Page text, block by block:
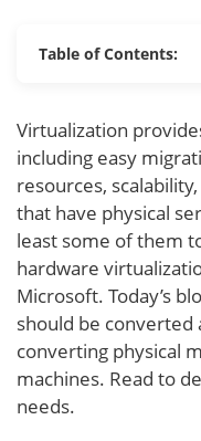
Table of Contents:
Virtualization
including easy
resources,
that have physical
least some of them
hardware
Microsoft. Today’s
should be converted
converting physical
machines. Read to
needs.